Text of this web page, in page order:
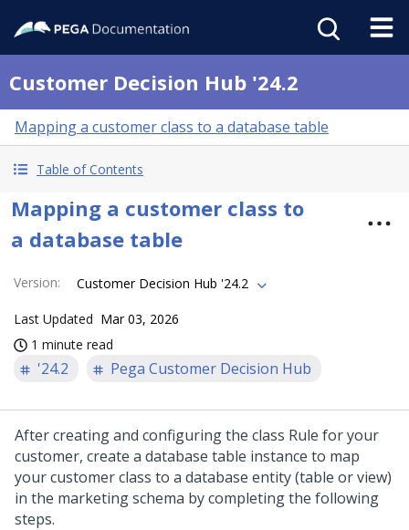
Customer Decision Hub '24.2
Mapping a customer class to a database table
Table of Contents
Mapping a customer class to
a database table
Version: Customer Decision Hub '24.2
Last Updated Mar 03, 2026
1 minute read
'24.2 Pega Customer Decision Hub
After creating and configuring the class Rule for your
customer, create a database table instance to map
your customer class to a database entity (table or view)
in the marketing schema by completing the following
steps.